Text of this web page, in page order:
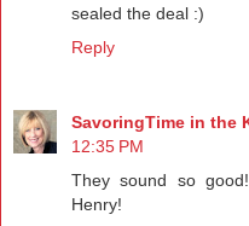
sealed the deal :)
Reply
SavoringTime in the
12:35 PM
They sound so
Henry!